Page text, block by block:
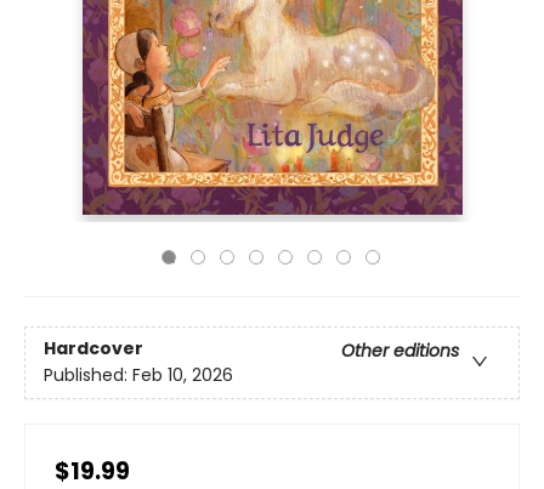
Hardcover
Other editions
Published: Feb 10, 2026
$19.99